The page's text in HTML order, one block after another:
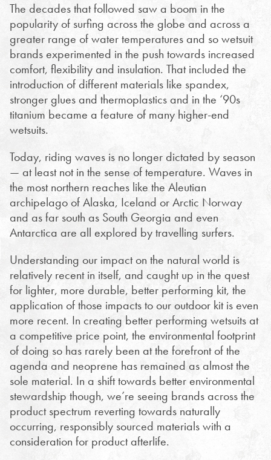
The decades that followed saw a boom in the
popularity of surfing across the globe and across a
greater range of water temperatures and so wetsuit
brands experimented in the push towards increased
comfort, flexibility and insulation. That included the
introduction of different materials like spandex,
stronger glues and thermoplastics and in the ‘90s
titanium became a feature of many higher-end
wetsuits.
Today, riding waves is no longer dictated by season
— at least not in the sense of temperature. Waves in
the most northern reaches like the Aleutian
archipelago of Alaska, Iceland or Arctic Norway
and as far south as South Georgia and even
Antarctica are all explored by travelling surfers.
Understanding our impact on the natural world is
relatively recent in itself, and caught up in the quest
for lighter, more durable, better performing kit, the
application of those impacts to our outdoor kit is even
more recent. In creating better performing wetsuits at
a competitive price point, the environmental footprint
of doing so has rarely been at the forefront of the
agenda and neoprene has remained as almost the
sole material. In a shift towards better environmental
stewardship though, we’re seeing brands across the
product spectrum reverting towards naturally
occurring, responsibly sourced materials with a
consideration for product afterlife.